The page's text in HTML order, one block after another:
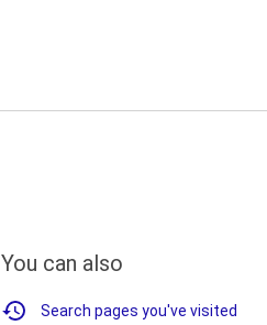
You can also
Search pages you've visited